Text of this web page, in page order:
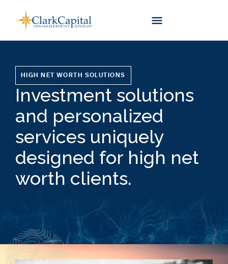
content
HIGH NET WORTH SOLUTIONS
Investment solutions
and personalized
services uniquely
designed for high net
worth clients.